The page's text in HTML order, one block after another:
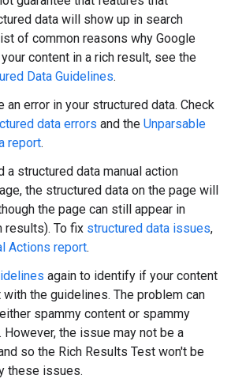
data will show up in search
of common reasons why Google
content in a rich result, see the
Data Guidelines.
an error in your structured data. Check
data errors and the Unparsable
report.
a structured data manual action
the structured data on the page will
the page can still appear in
results). To fix structured data issues,
Actions report.
again to identify if your content
the guidelines. The problem can
spammy content or spammy
However, the issue may not be a
so the Rich Results Test won't be
these issues.